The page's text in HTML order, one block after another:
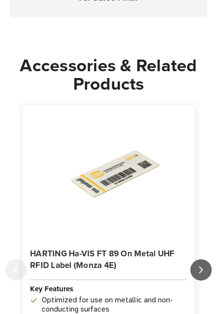
Accessories & Related
Products
HARTING Ha-VIS FT 89 On Metal UHF
RFID Label (Monza 4E)
Key Features
Optimized for use on metallic and non-
conducting surfaces